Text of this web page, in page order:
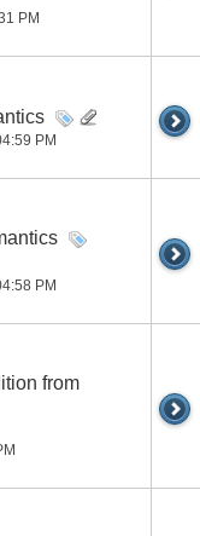
PM
PM
PM
from